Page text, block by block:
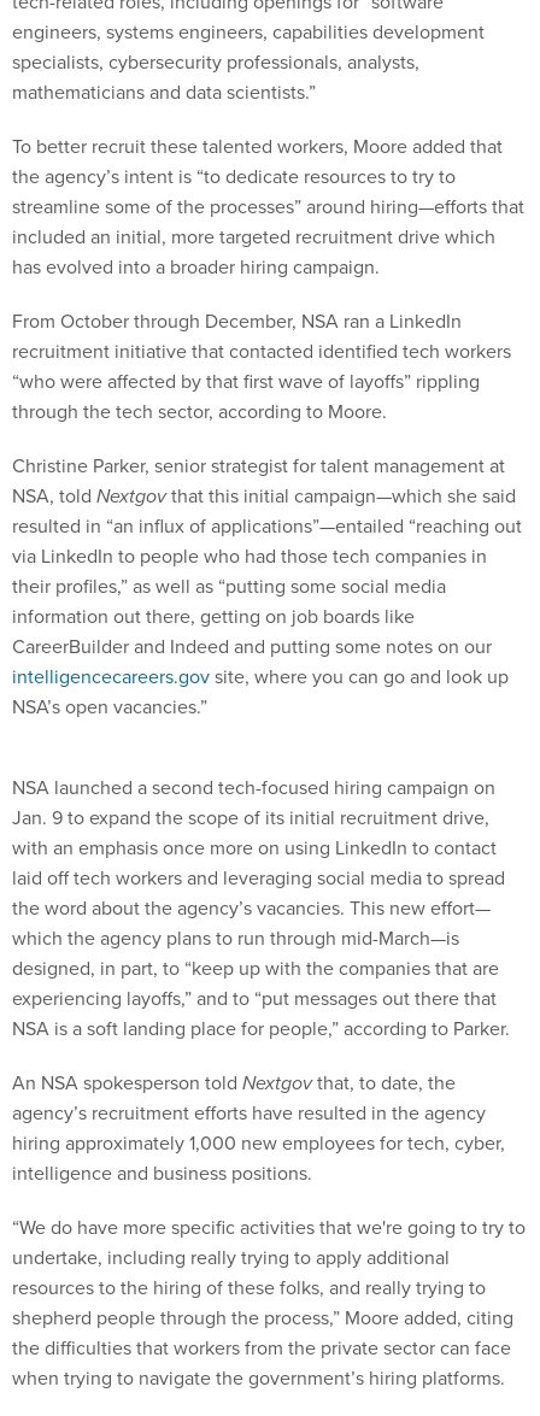
engineers, systems engineers, capabilities development
specialists, cybersecurity professionals, analysts,
mathematicians and data scientists.”
To better recruit these talented workers, Moore added that
the agency’s intent is “to dedicate resources to try to
streamline some of the processes” around hiring—efforts that
included an initial, more targeted recruitment drive which
has evolved into a broader hiring campaign.
From October through December, NSA ran a LinkedIn
recruitment initiative that contacted identified tech workers
“who were affected by that first wave of layoffs” rippling
through the tech sector, according to Moore.
Christine Parker, senior strategist for talent management at
NSA, told Nextgovthat this initial campaign—which she said
resulted in “an influx of applications”—entailed “reaching out
via LinkedIn to people who had those tech companies in
their profiles,” as well as “putting some social media
information out there, getting on job boards like
CareerBuilder and Indeed and putting some notes on our
intelligencecareers.govsite, where you can go and look up
NSA’s open vacancies.”
NSA launched a second tech-focused hiring campaign on
Jan. 9 to expand the scope of its initial recruitment drive,
with an emphasis once more on using LinkedIn to contact
laid off tech workers and leveraging social media to spread
the word about the agency’s vacancies. This new effort—
which the agency plans to run through mid-March—is
designed, in part, to “keep up with the companies that are
experiencing layoffs,” and to “put messages out there that
NSA is a soft landing place for people,” according to Parker.
An NSA spokesperson told Nextgovthat, to date, the
agency’s recruitment efforts have resulted in the agency
hiring approximately 1,000 new employees for tech, cyber,
intelligence and business positions.
“We do have more specific activities that we're going to try to
undertake, including really trying to apply additional
resources to the hiring of these folks, and really trying to
shepherd people through the process,” Moore added, citing
the difficulties that workers from the private sector can face
when trying to navigate the government’s hiring platforms.